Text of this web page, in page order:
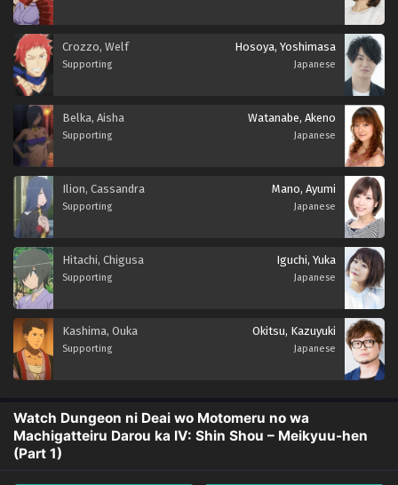
Crozzo, Welf
Supporting
Hosoya, Yoshimasa
Japanese
Belka, Aisha
Supporting
Watanabe, Akeno
Japanese
Ilion, Cassandra
Supporting
Mano, Ayumi
Japanese
Hitachi, Chigusa
Supporting
Iguchi, Yuka
Japanese
Kashima, Ouka
Supporting
Okitsu, Kazuyuki
Japanese
Watch Dungeon ni Deai wo Motomeru no wa
Machigatteiru Darou ka IV: Shin Shou – Meikyuu-hen
(Part 1)